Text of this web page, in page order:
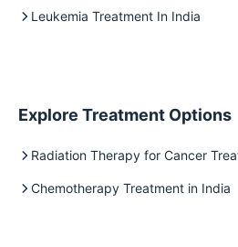
Leukemia Treatment In India
Explore Treatment Options
Radiation Therapy for Cancer
Chemotherapy Treatment in India